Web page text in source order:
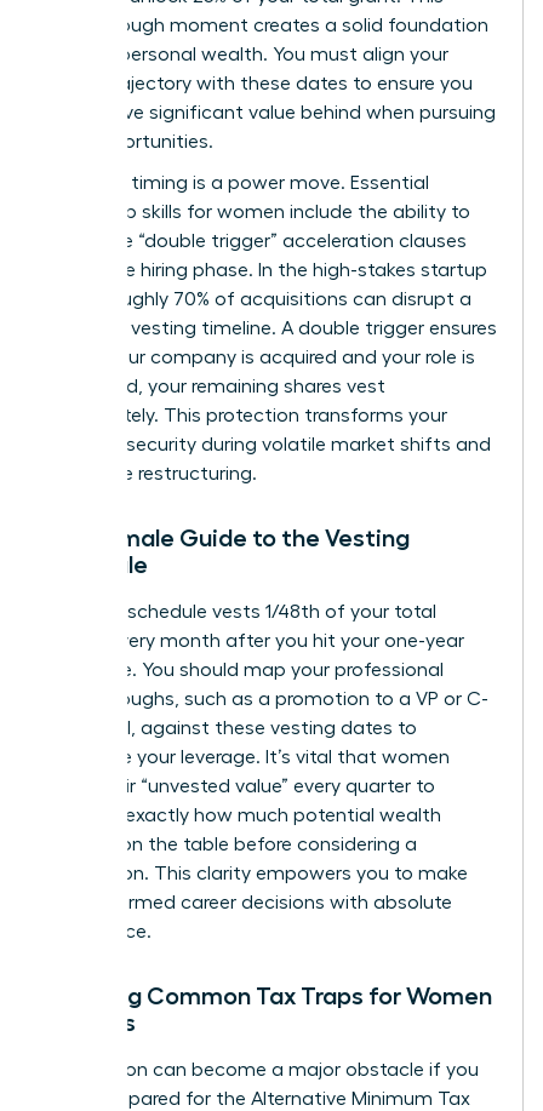
breakthrough moment creates a solid foundation
for your personal wealth. You must align your
career trajectory with these dates to ensure you
don’t leave significant value behind when pursuing
new opportunities.
Strategic timing is a power move. Essential
leadership skills for women include the ability to
negotiate “double trigger” acceleration clauses
during the hiring phase. In the high-stakes startup
world, roughly 70% of acquisitions can disrupt a
standard vesting timeline. A double trigger ensures
that if your company is acquired and your role is
eliminated, your remaining shares vest
immediately. This protection transforms your
financial security during volatile market shifts and
corporate restructuring.
The Female Guide to the Vesting
Schedule
A typical schedule vests 1/48th of your total
shares every month after you hit your one-year
milestone. You should map your professional
breakthroughs, such as a promotion to a VP or C-
suite level, against these vesting dates to
maximize your leverage. It’s vital that women
track their “unvested value” every quarter to
visualize exactly how much potential wealth
remains on the table before considering a
resignation. This clarity empowers you to make
bold, informed career decisions with absolute
confidence.
Avoiding Common Tax Traps for Women
Leaders
Tax season can become a major obstacle if you
aren’t prepared for the Alternative Minimum Tax